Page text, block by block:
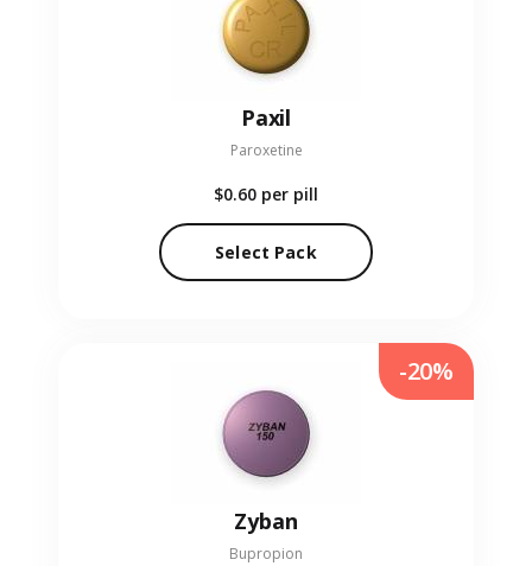
Paxil
Paroxetine
$0.60 per pill
Select Pack
Zyban
Bupropion
-20%